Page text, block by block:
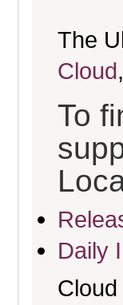
The
Cloud
To
Daily